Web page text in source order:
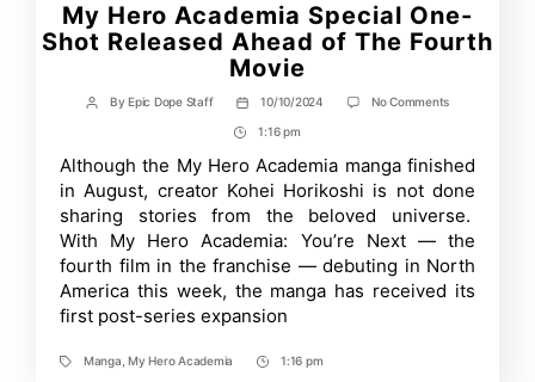
My Hero Academia Special One-
Shot Released Ahead of The Fourth
Movie
Post
By Epic Dope Staff
Post
date
10/10/2024 No Commentson
Special
One-
Released
Ahead
of
Fourth
Post
Time
1:16 pm
Although the My Hero Academia manga finished
in August, creator Kohei Horikoshi is not done
sharing stories from the beloved universe.
With My Hero Academia: You’re Next — the
fourth film in the franchise — debuting in North
America this week, the manga has received its
first post-series expansion
TagsManga My Hero Academia
Post1:16 pm